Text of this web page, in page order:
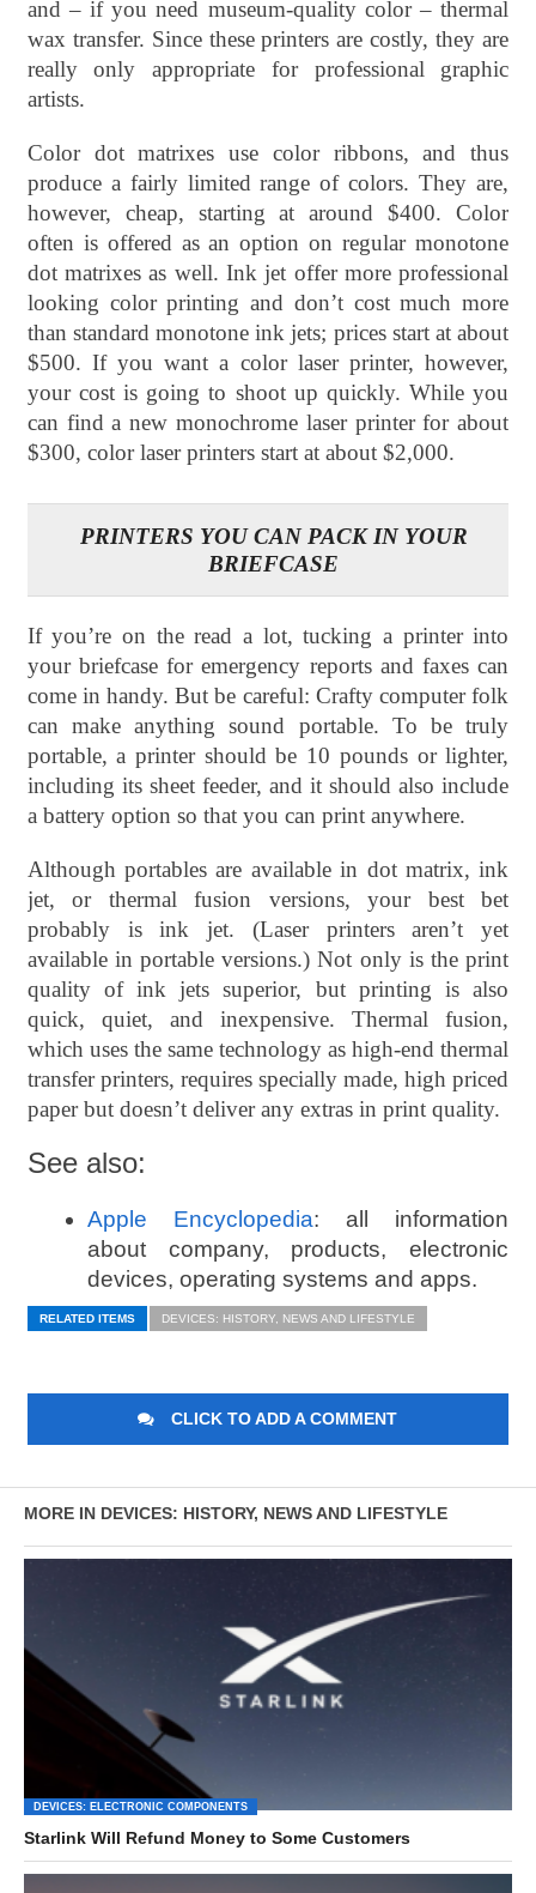
and – if you need museum-quality color – thermal
wax transfer. Since these printers are costly, they are
really only appropriate for professional graphic
artists.
Color dot matrixes use color ribbons, and thus
produce a fairly limited range of colors. They are,
however, cheap, starting at around $400. Color
often is offered as an option on regular monotone
dot matrixes as well. Ink jet offer more professional
looking color printing and don’t cost much more
than standard monotone ink jets; prices start at about
$500. If you want a color laser printer, however,
your cost is going to shoot up quickly. While you
can find a new monochrome laser printer for about
$300, color laser printers start at about $2,000.
PRINTERS YOU CAN PACK IN YOUR
BRIEFCASE
If you’re on the read a lot, tucking a printer into
your briefcase for emergency reports and faxes can
come in handy. But be careful: Crafty computer folk
can make anything sound portable. To be truly
portable, a printer should be 10 pounds or lighter,
including its sheet feeder, and it should also include
a battery option so that you can print anywhere.
Although portables are available in dot matrix, ink
jet, or thermal fusion versions, your best bet
probably is ink jet. (Laser printers aren’t yet
available in portable versions.) Not only is the print
quality of ink jets superior, but printing is also
quick, quiet, and inexpensive. Thermal fusion,
which uses the same technology as high-end thermal
transfer printers, requires specially made, high priced
paper but doesn’t deliver any extras in print quality.
See also:
Apple Encyclopedia: all information
about company, products, electronic
devices, operating systems and apps.
RELATED ITEMS DEVICES: HISTORY, NEWS AND LIFESTYLE
CLICK TO ADD A COMMENT
MORE IN DEVICES: HISTORY, NEWS AND LIFESTYLE
DEVICES: ELECTRONIC COMPONENTS
Starlink Will Refund Money to Some Customers